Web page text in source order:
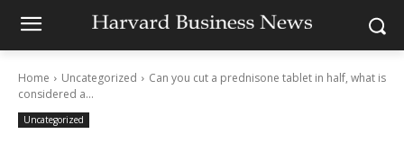
Home Uncategorized
Can you cut a prednisone tablet in half, what is
considered a...
Uncategorized